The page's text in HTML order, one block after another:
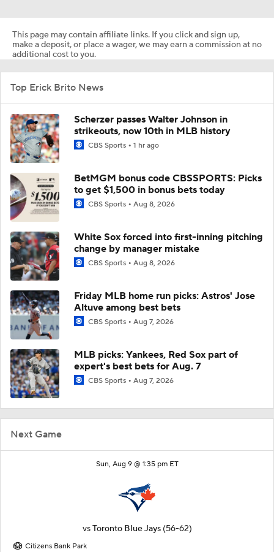
Next Game
Sun, Aug 9 @ 1:35 pm ET
vsToronto Blue Jays (56-62)
Citizens Bank Park
This page may contain affiliate links. If you click and sign up,
make a deposit, or place a wager, we may earn a commission at no
additional cost to you.
Top Erick Brito News
Scherzer passes Walter Johnson in
strikeouts, now 10th in MLB history
CBS Sports 1 hr ago
BetMGM bonus code CBSSPORTS: Picks
to get $1,500 in bonus bets today
CBS Sports Aug 8, 2026
White Sox forced into first-inning pitching
change by manager mistake
CBS Sports Aug 8, 2026
Friday MLB home run picks: Astros' Jose
Altuve among best bets
CBS Sports Aug 7, 2026
MLB picks: Yankees, Red Sox part of
expert's best bets for Aug. 7
CBS Sports Aug 7, 2026